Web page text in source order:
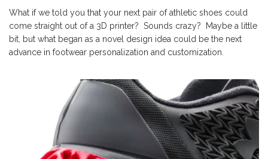
What if we told you that your next pair of athletic shoes could
come straight out of a 3D printer? Sounds crazy? Maybe a little
bit, but what began as a novel design idea could be the next
advance in footwear personalization and customization.